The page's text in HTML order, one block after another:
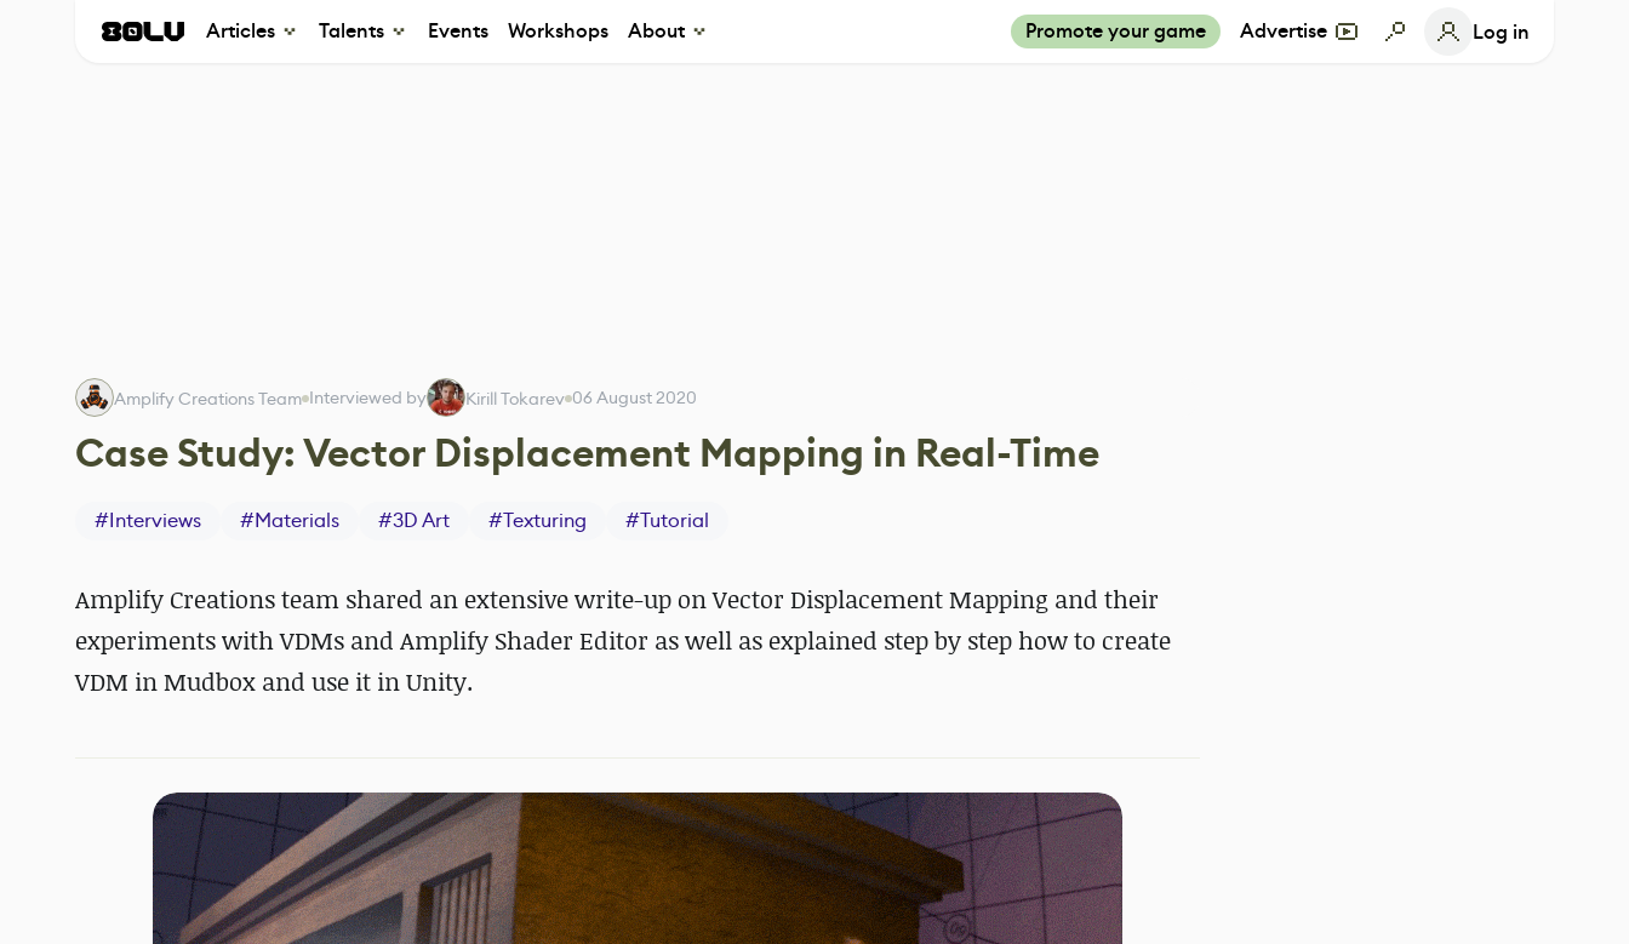
Articles Talents Events Workshops About Promote your game Advertise Log in
Amplify Creations Team Interviewed by Kirill Tokarev 06 August 2020
Case Study: Vector Displacement Mapping in Real-Time
#Interviews #Materials #3D Art #Texturing #Tutorial
Amplify Creations team shared an extensive write-up on Vector Displacement Mapping and their
experiments with VDMs and Amplify Shader Editor as well as explained step by step how to create
VDM in Mudbox and use it in Unity.